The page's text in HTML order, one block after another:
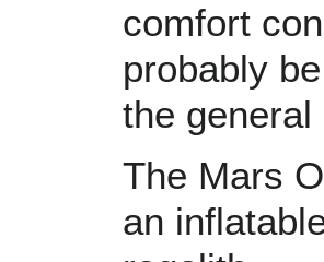
comfort
probably
the general
The Mars
an